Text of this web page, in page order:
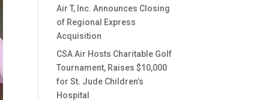
Air T, Inc. Announces Closing
of Regional Express
Acquisition
CSA Air Hosts Charitable Golf
Tournament, Raises $10,000
for St. Jude Children’s
Hospital